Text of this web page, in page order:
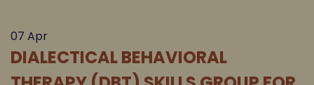
07 Apr
DIALECTICAL BEHAVIORAL